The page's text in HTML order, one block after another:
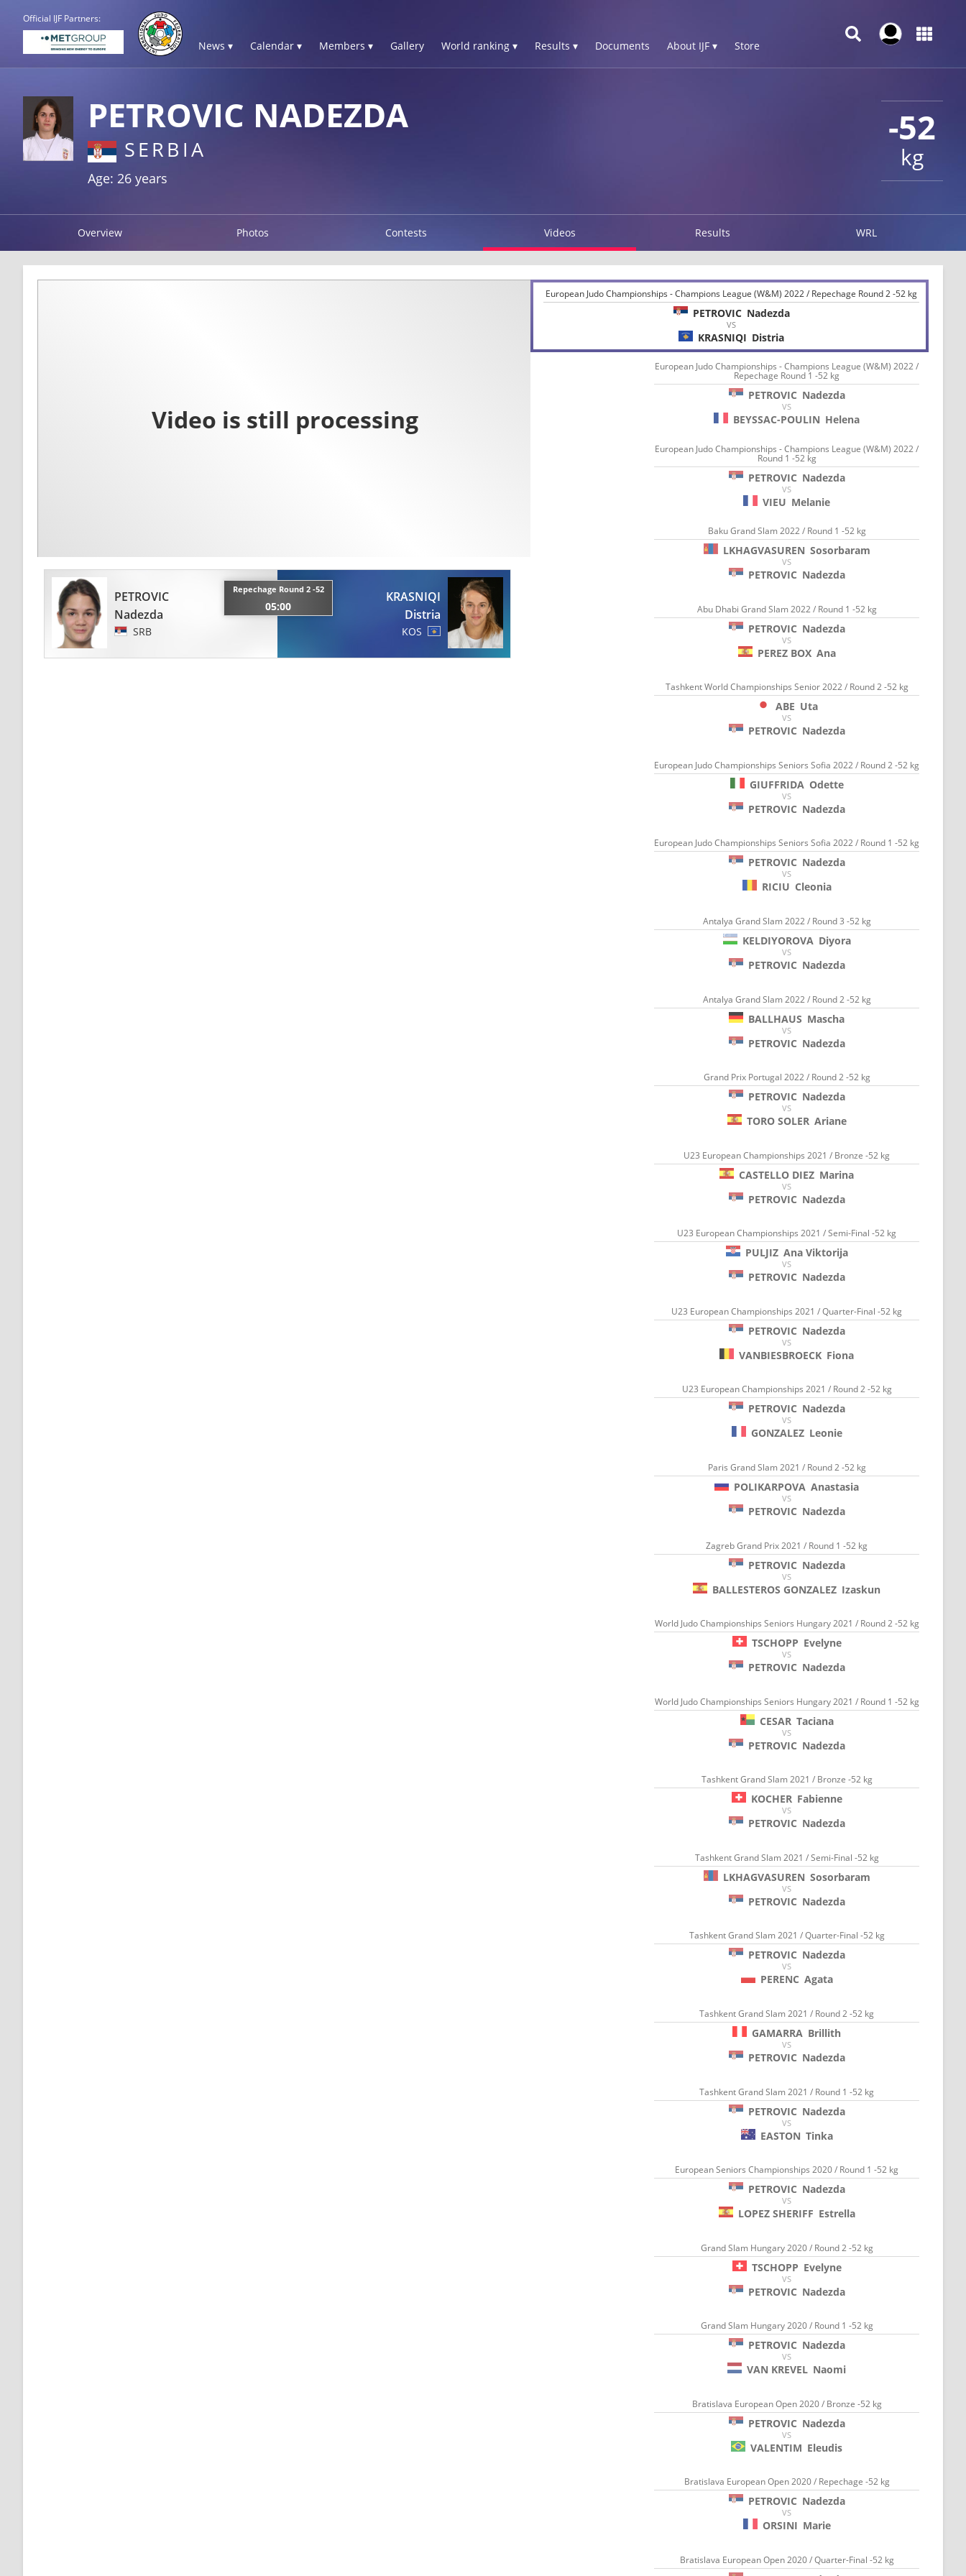
Official IJF Partners:
News ▾ Calendar ▾ Members ▾ Gallery World ranking ▾ Results ▾ Documents About IJF ▾ Store
-52
kg
PETROVIC NADEZDA
SERBIA
Age: 26 years
Overview Photos Contests Videos Results WRL
PETROVIC
Nadezda
SRB
Repechage Round 2 -52
05:00
KRASNIQI
Distria
KOS
European Judo Championships - Champions League (W&M) 2022 / Repechage Round 2 -52 kg
PETROVIC Nadezda
VS
KRASNIQI Distria
European Judo Championships - Champions League (W&M) 2022 /
Repechage Round 1 -52 kg
PETROVIC Nadezda
VS
BEYSSAC-POULIN Helena
European Judo Championships - Champions League (W&M) 2022 /
Round 1 -52 kg
PETROVIC Nadezda
VS
VIEU Melanie
Baku Grand Slam 2022 / Round 1 -52 kg
LKHAGVASUREN Sosorbaram
VS
PETROVIC Nadezda
Abu Dhabi Grand Slam 2022 / Round 1 -52 kg
PETROVIC Nadezda
VS
PEREZ BOX Ana
Tashkent World Championships Senior 2022 / Round 2 -52 kg
ABE Uta
VS
PETROVIC Nadezda
European Judo Championships Seniors Sofia 2022 / Round 2 -52 kg
GIUFFRIDA Odette
VS
PETROVIC Nadezda
European Judo Championships Seniors Sofia 2022 / Round 1 -52 kg
PETROVIC Nadezda
VS
RICIU Cleonia
Antalya Grand Slam 2022 / Round 3 -52 kg
KELDIYOROVA Diyora
VS
PETROVIC Nadezda
Antalya Grand Slam 2022 / Round 2 -52 kg
BALLHAUS Mascha
VS
PETROVIC Nadezda
Grand Prix Portugal 2022 / Round 2 -52 kg
PETROVIC Nadezda
VS
TORO SOLER Ariane
U23 European Championships 2021 / Bronze -52 kg
CASTELLO DIEZ Marina
VS
PETROVIC Nadezda
U23 European Championships 2021 / Semi-Final -52 kg
PULJIZ Ana Viktorija
VS
PETROVIC Nadezda
U23 European Championships 2021 / Quarter-Final -52 kg
PETROVIC Nadezda
VS
VANBIESBROECK Fiona
U23 European Championships 2021 / Round 2 -52 kg
PETROVIC Nadezda
VS
GONZALEZ Leonie
Paris Grand Slam 2021 / Round 2 -52 kg
POLIKARPOVA Anastasia
VS
PETROVIC Nadezda
Zagreb Grand Prix 2021 / Round 1 -52 kg
PETROVIC Nadezda
VS
BALLESTEROS GONZALEZ Izaskun
World Judo Championships Seniors Hungary 2021 / Round 2 -52 kg
TSCHOPP Evelyne
VS
PETROVIC Nadezda
World Judo Championships Seniors Hungary 2021 / Round 1 -52 kg
CESAR Taciana
VS
PETROVIC Nadezda
Tashkent Grand Slam 2021 / Bronze -52 kg
KOCHER Fabienne
VS
PETROVIC Nadezda
Tashkent Grand Slam 2021 / Semi-Final -52 kg
LKHAGVASUREN Sosorbaram
VS
PETROVIC Nadezda
Tashkent Grand Slam 2021 / Quarter-Final -52 kg
PETROVIC Nadezda
VS
PERENC Agata
Tashkent Grand Slam 2021 / Round 2 -52 kg
GAMARRA Brillith
VS
PETROVIC Nadezda
Tashkent Grand Slam 2021 / Round 1 -52 kg
PETROVIC Nadezda
VS
EASTON Tinka
European Seniors Championships 2020 / Round 1 -52 kg
PETROVIC Nadezda
VS
LOPEZ SHERIFF Estrella
Grand Slam Hungary 2020 / Round 2 -52 kg
TSCHOPP Evelyne
VS
PETROVIC Nadezda
Grand Slam Hungary 2020 / Round 1 -52 kg
PETROVIC Nadezda
VS
VAN KREVEL Naomi
Bratislava European Open 2020 / Bronze -52 kg
PETROVIC Nadezda
VS
VALENTIM Eleudis
Bratislava European Open 2020 / Repechage -52 kg
PETROVIC Nadezda
VS
ORSINI Marie
Bratislava European Open 2020 / Quarter-Final -52 kg